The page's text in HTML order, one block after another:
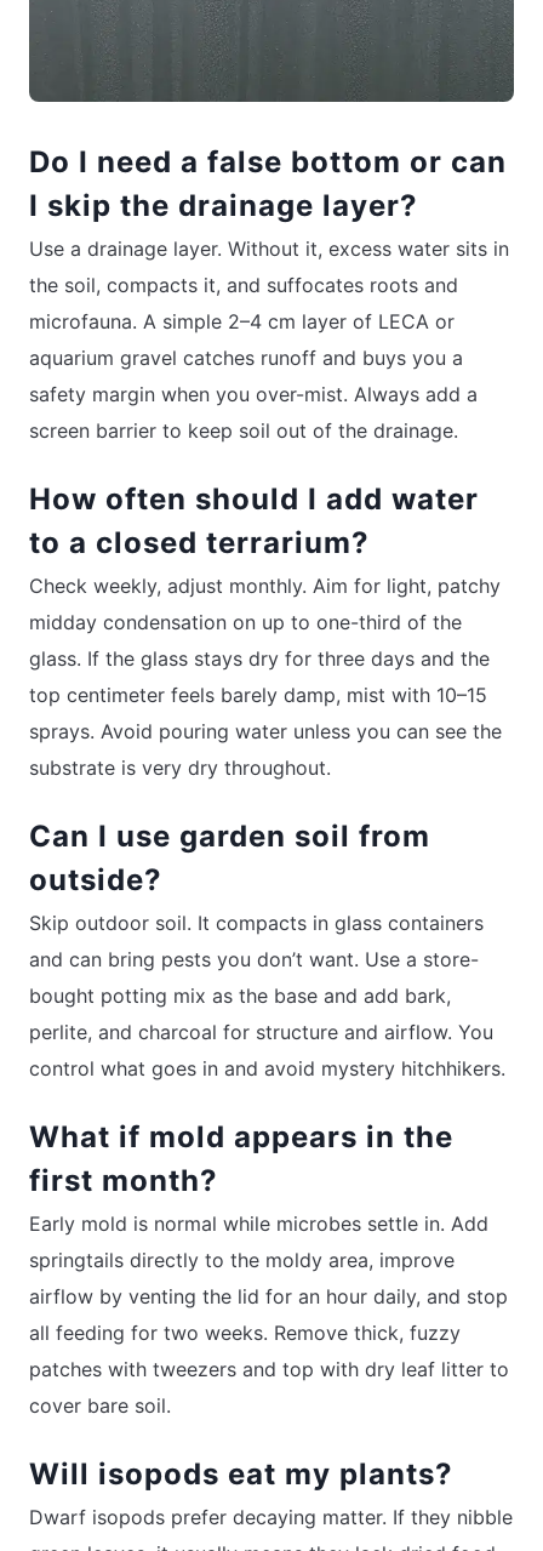
Do I need a false bottom or can
I skip the drainage layer?
Use a drainage layer. Without it, excess water sits in
the soil, compacts it, and suffocates roots and
microfauna. A simple 2–4 cm layer of LECA or
aquarium gravel catches runoff and buys you a
safety margin when you over-mist. Always add a
screen barrier to keep soil out of the drainage.
How often should I add water
to a closed terrarium?
Check weekly, adjust monthly. Aim for light, patchy
midday condensation on up to one-third of the
glass. If the glass stays dry for three days and the
top centimeter feels barely damp, mist with 10–15
sprays. Avoid pouring water unless you can see the
substrate is very dry throughout.
Can I use garden soil from
outside?
Skip outdoor soil. It compacts in glass containers
and can bring pests you don’t want. Use a store-
bought potting mix as the base and add bark,
perlite, and charcoal for structure and airflow. You
control what goes in and avoid mystery hitchhikers.
What if mold appears in the
first month?
Early mold is normal while microbes settle in. Add
springtails directly to the moldy area, improve
airflow by venting the lid for an hour daily, and stop
all feeding for two weeks. Remove thick, fuzzy
patches with tweezers and top with dry leaf litter to
cover bare soil.
Will isopods eat my plants?
Dwarf isopods prefer decaying matter. If they nibble